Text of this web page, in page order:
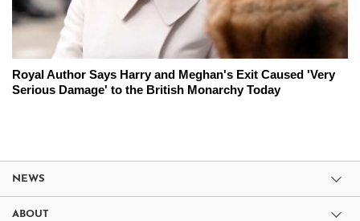
Royal Author Says Harry and Meghan's Exit Caused 'Very
Serious Damage' to the British Monarchy Today
NEWS
ABOUT